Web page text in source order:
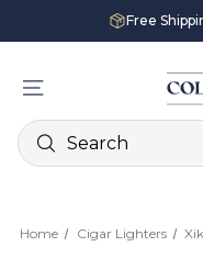
Free
Search
Home Cigar Lighters